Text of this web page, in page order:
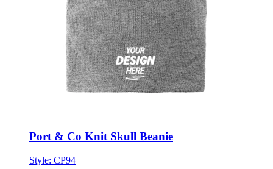
Port & Co Knit Skull Beanie
Style: CP94